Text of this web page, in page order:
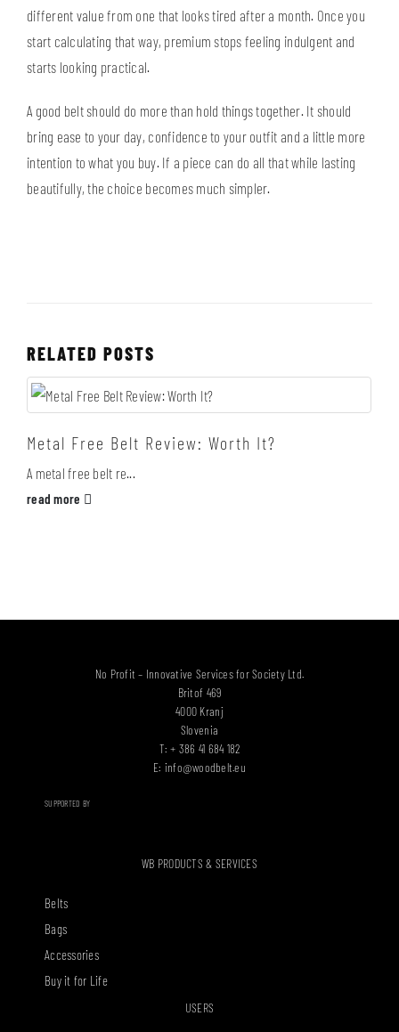
different value from one that looks tired after a month. Once you
start calculating that way, premium stops feeling indulgent and
starts looking practical.
A good belt should do more than hold things together. It should
bring ease to your day, confidence to your outfit and a little more
intention to what you buy. If a piece can do all that while lasting
beautifully, the choice becomes much simpler.
RELATED POSTS
Metal Free Belt Review: Worth It?
A metal free belt re...
read more
No Profit – Innovative Services for Society Ltd.
Britof 469
4000 Kranj
Slovenia
T: + 386 41 684 182
E: info@woodbelt.eu
SUPPORTED BY
WB PRODUCTS & SERVICES
Belts
Bags
Accessories
Buy it for Life
USERS